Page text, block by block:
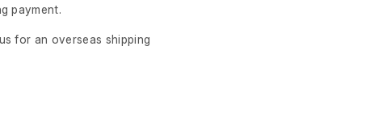
payment.
for an overseas shipping